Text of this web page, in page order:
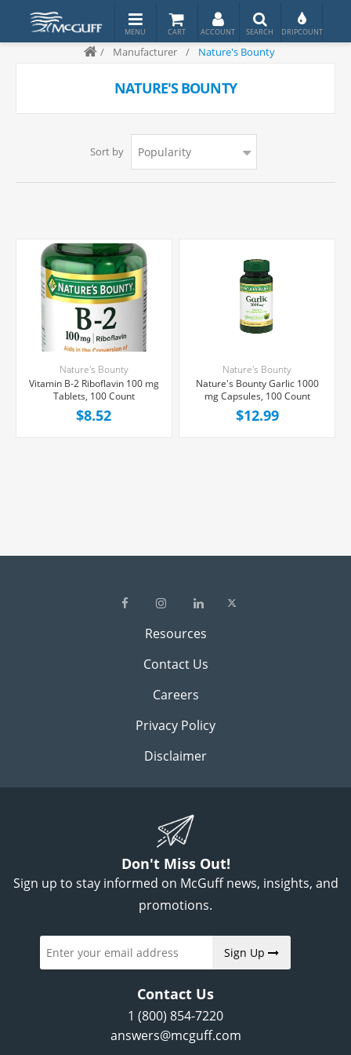
/ Manufacturer / Nature's Bounty
NATURE'S BOUNTY
Sort by
Nature's Bounty
Vitamin B-2 Riboflavin 100 mg
Tablets, 100 Count
$8.52
Nature's Bounty
Nature's Bounty Garlic 1000
mg Capsules, 100 Count
$12.99
Resources
Contact Us
Careers
Privacy Policy
Disclaimer
Don't Miss Out!
Sign up to stay informed on McGuff news, insights, and
promotions.
Sign Up
Contact Us
1 (800) 854-7220
answers@mcguff.com